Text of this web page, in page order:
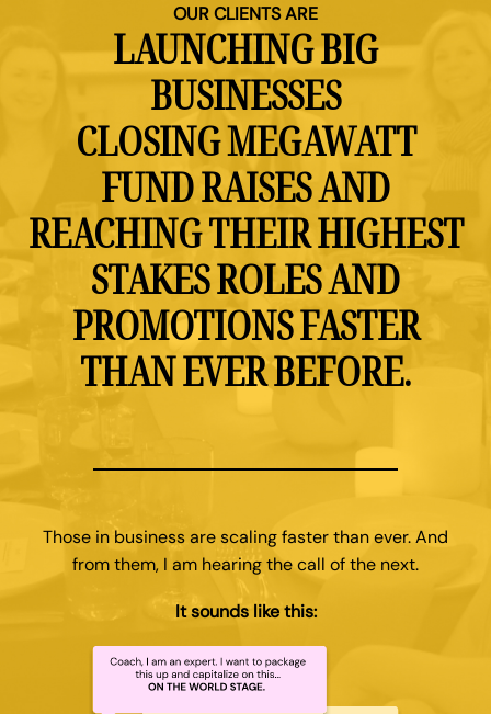
OUR CLIENTS ARE
LAUNCHING BIG
BUSINESSES
CLOSING MEGAWATT
FUND RAISES AND
REACHING THEIR HIGHEST
STAKES ROLES AND
PROMOTIONS FASTER
THAN EVER BEFORE.
Those in business are scaling faster than ever. And
from them, I am hearing the call of the next.
It sounds like this: